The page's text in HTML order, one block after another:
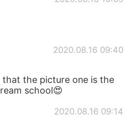
2020.08.16 09:40
the picture one is the
school😍
2020.08.16 09:14